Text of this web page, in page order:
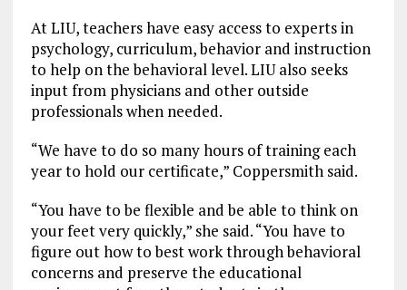
At LIU, teachers have easy access to experts in
psychology, curriculum, behavior and instruction
to help on the behavioral level. LIU also seeks
input from physicians and other outside
professionals when needed.
“We have to do so many hours of training each
year to hold our certificate,” Coppersmith said.
“You have to be flexible and be able to think on
your feet very quickly,” she said. “You have to
figure out how to best work through behavioral
concerns and preserve the educational